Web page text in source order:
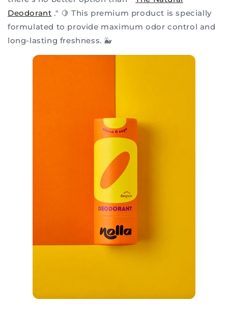
Deodorant ." 🍋 This premium product is specially
formulated to provide maximum odor control and
long-lasting freshness. 🐳